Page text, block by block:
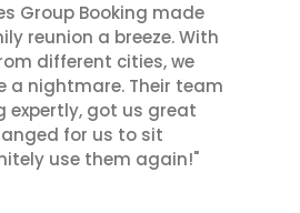
Group Booking made
reunion a breeze. With
different cities, we
a nightmare. Their team
expertly, got us great
for us to sit
use them again!"